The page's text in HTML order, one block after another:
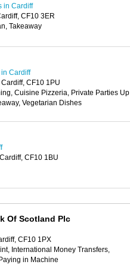
in Cardiff
CF10 3ER
Takeaway
Cardiff
CF10 1PU
Cuisine Pizzeria, Private Parties Up
Vegetarian Dishes
CF10 1BU
Of Scotland Plc
CF10 1PX
International Money Transfers,
in Machine